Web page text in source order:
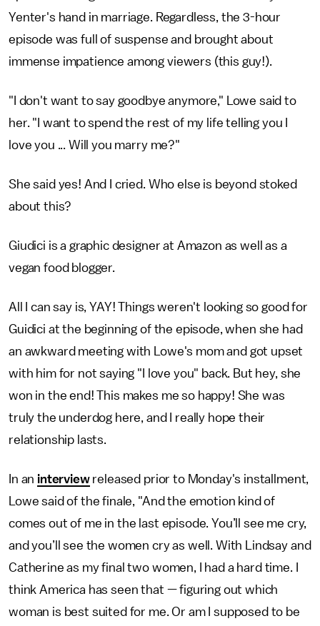
Yenter's hand in marriage. Regardless, the 3-hour
episode was full of suspense and brought about
immense impatience among viewers (this guy!).
"I don't want to say goodbye anymore," Lowe said to
her. "I want to spend the rest of my life telling you I
love you ... Will you marry me?"
She said yes! And I cried. Who else is beyond stoked
about this?
Giudici is a graphic designer at Amazon as well as a
vegan food blogger.
All I can say is, YAY! Things weren't looking so good for
Guidici at the beginning of the episode, when she had
an awkward meeting with Lowe's mom and got upset
with him for not saying "I love you" back. But hey, she
won in the end! This makes me so happy! She was
truly the underdog here, and I really hope their
relationship lasts.
In an interviewreleased prior to Monday's installment,
Lowe said of the finale, "And the emotion kind of
comes out of me in the last episode. You’ll see me cry,
and you’ll see the women cry as well. With Lindsay and
Catherine as my final two women, I had a hard time. I
think America has seen that — figuring out which
woman is best suited for me. Or am I supposed to be